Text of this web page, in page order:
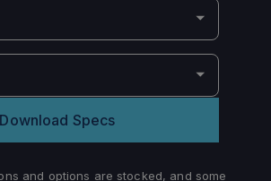
Download Specs
and options are stocked, and some